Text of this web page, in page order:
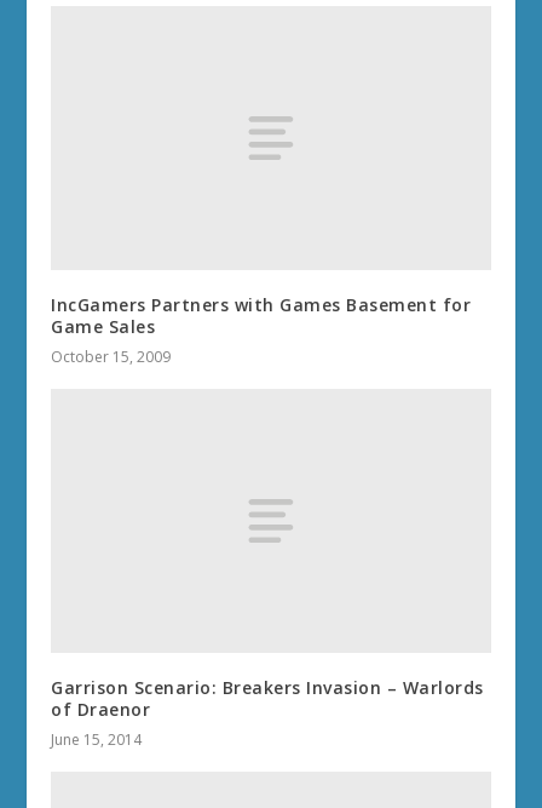
IncGamers Partners with Games Basement for
Game Sales
October 15, 2009
Garrison Scenario: Breakers Invasion – Warlords
of Draenor
June 15, 2014